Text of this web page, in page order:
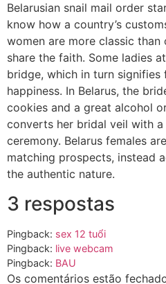
Belarusian snail mail order
know how a country’s
women are more classic
share the faith. Some ladies
bridge, which in turn
happiness. In Belarus, the
cookies and a great alcohol
converts her bridal veil with
ceremony. Belarus females
matching prospects, instead
the authentic nature.
3 respostas
Pingback: sex 12 tuổi
Pingback: live webcam
Pingback: BAU
Os comentários estão